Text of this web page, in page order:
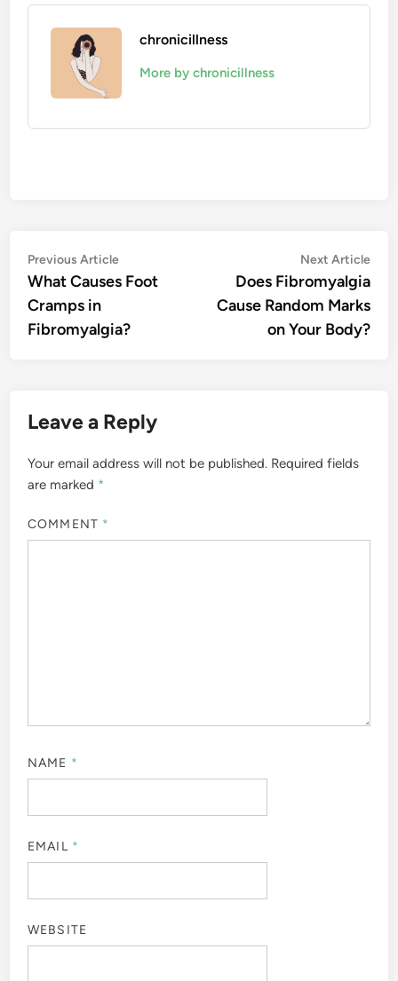
chronicillness
More by chronicillness
Post
navigation
Previous ArticlePrevious
article:
What Causes Foot
Cramps in
Fibromyalgia?
Next Article
Does Fibromyalgia
Cause Random Marks
on Your Body?
Leave a Reply
Your email address will not be published. Required fields
are marked *
COMMENT *
NAME *
EMAIL *
WEBSITE